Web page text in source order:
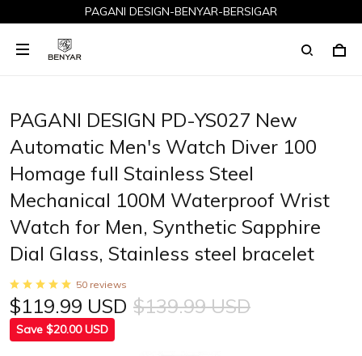
PAGANI DESIGN-BENYAR-BERSIGAR
PAGANI DESIGN PD-YS027 New
Automatic Men's Watch Diver 100
Homage full Stainless Steel
Mechanical 100M Waterproof Wrist
Watch for Men, Synthetic Sapphire
Dial Glass, Stainless steel bracelet
50 reviews
$119.99 USD $139.99 USD
Save $20.00 USD